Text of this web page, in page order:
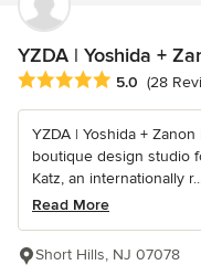
YZDA | Yoshida +
Average rating: 5 out of
5.0 (28
YZDA | Yoshida +
boutique design studio
Katz, an internationally
Read More
Short Hills, NJ 07078